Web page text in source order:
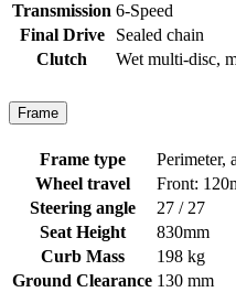
Transmission 6-Speed
Final Drive
Sealed chain
Clutch
Wet multi-disc,
Frame
Frame type
Perimeter,
Wheel travel
Front:
Steering angle
27 / 27
Seat Height
830mm
Curb Mass
198 kg
Ground Clearance 130 mm